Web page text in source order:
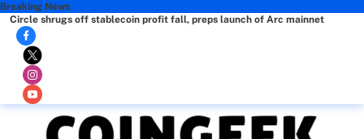
Breaking News
Circle shrugs off stablecoin profit fall, preps launch of Arc mainnet